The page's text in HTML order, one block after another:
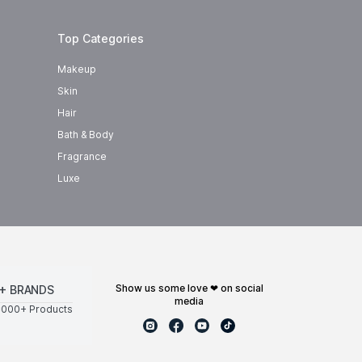
Top Categories
Makeup
Skin
Hair
Bath & Body
Fragrance
Luxe
BRANDS
Products
show us some love ❤ on social
media